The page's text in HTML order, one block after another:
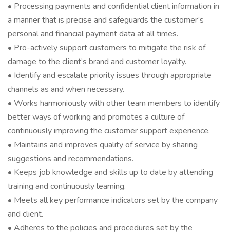
• Processing payments and confidential client information in
a manner that is precise and safeguards the customer’s
personal and financial payment data at all times.
• Pro-actively support customers to mitigate the risk of
damage to the client’s brand and customer loyalty.
• Identify and escalate priority issues through appropriate
channels as and when necessary.
• Works harmoniously with other team members to identify
better ways of working and promotes a culture of
continuously improving the customer support experience.
• Maintains and improves quality of service by sharing
suggestions and recommendations.
• Keeps job knowledge and skills up to date by attending
training and continuously learning.
• Meets all key performance indicators set by the company
and client.
• Adheres to the policies and procedures set by the